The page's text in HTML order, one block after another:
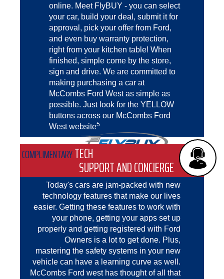
online. Meet FlyBUY - you can select
your car, build your deal, submit it for
approval, pick your offer from Ford,
and even buy warranty protection,
right from your kitchen table! When
finished, simple come by the store,
sign and drive. We are committed to
making purchasing a car at
McCombs Ford West as simple as
possible. Just look for the YELLOW
buttons across our McCombs Ford
West website5
COMPLIMENTARYTECH
SUPPORT AND CONCIERGE
Today's cars are jam-packed with new
technology features that make our lives
easier. Getting these features to work with
your phone, getting your apps set up
properly and getting registered with Ford
Owners is a lot to get done. Plus,
mastering the safety systems in your new
vehicle can have a learning curve as well.
McCombs Ford west has thought of all that